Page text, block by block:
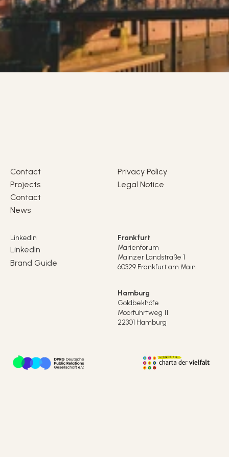
Contact
Projects
Contact
News
Legal Notice
Privacy Policy
LinkedIn
LinkedIn
Brand Guide
Frankfurt
Marienforum
Mainzer Landstraße 1
60329 Frankfurt am Main
Hamburg
Goldbekhöfe
Moorfuhrtweg 11
22301 Hamburg